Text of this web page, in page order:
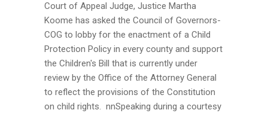
Court of Appeal Judge, Justice Martha
Koome has asked the Council of Governors-
COG to lobby for the enactment of a Child
Protection Policy in every county and support
the Children's Bill that is currently under
review by the Office of the Attorney General
to reflect the provisions of the Constitution
on child rights. nnSpeaking during a courtesy